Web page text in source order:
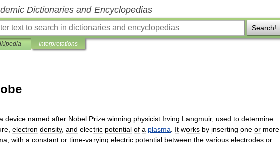
Dictionaries and Encyclopedias
Search!
Interpretations
device named after Nobel Prize winning physicist Irving Langmuir, used to determine
electron density, and electric potential of a plasma It works by inserting one or more
with a constant or time-varying electric potential between the various electrodes or